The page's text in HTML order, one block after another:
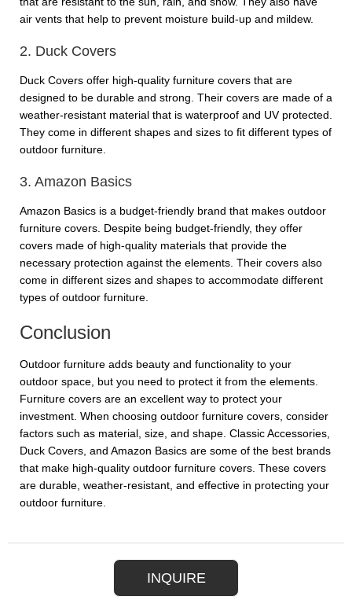
air vents that help to prevent moisture build-up and mildew.
2. Duck Covers
Duck Covers offer high-quality furniture covers that are
designed to be durable and strong. Their covers are made of a
weather-resistant material that is waterproof and UV protected.
They come in different shapes and sizes to fit different types of
outdoor furniture.
3. Amazon Basics
Amazon Basics is a budget-friendly brand that makes outdoor
furniture covers. Despite being budget-friendly, they offer
covers made of high-quality materials that provide the
necessary protection against the elements. Their covers also
come in different sizes and shapes to accommodate different
types of outdoor furniture.
Conclusion
Outdoor furniture adds beauty and functionality to your
outdoor space, but you need to protect it from the elements.
Furniture covers are an excellent way to protect your
investment. When choosing outdoor furniture covers, consider
factors such as material, size, and shape. Classic Accessories,
Duck Covers, and Amazon Basics are some of the best brands
that make high-quality outdoor furniture covers. These covers
are durable, weather-resistant, and effective in protecting your
outdoor furniture.
INQUIRE